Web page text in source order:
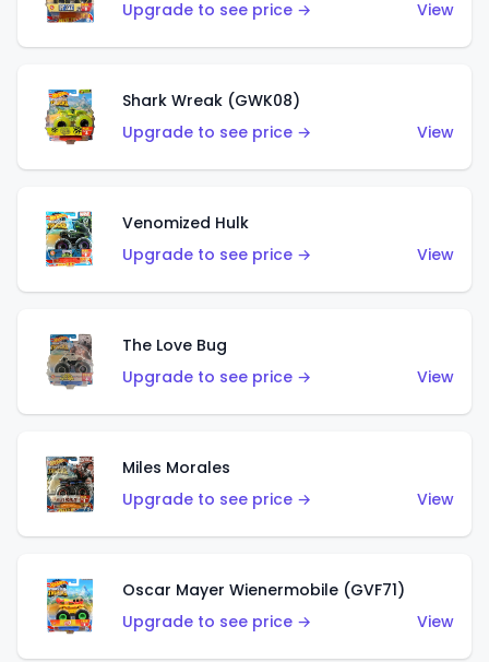
Upgrade to see price →
View
Shark Wreak (GWK08)
Upgrade to see price →
View
Venomized Hulk
Upgrade to see price →
View
The Love Bug
Upgrade to see price →
View
Miles Morales
Upgrade to see price →
View
Oscar Mayer Wienermobile (GVF71)
Upgrade to see price →
View